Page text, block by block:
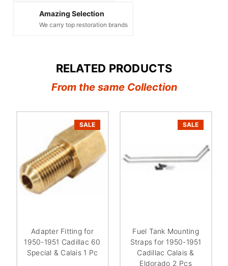
Amazing Selection
We carry top restoration brands
RELATED PRODUCTS
From the same Collection
SALE
Adapter Fitting for
1950-1951 Cadillac 60
Special & Calais 1 Pc
SALE
Fuel Tank Mounting
Straps for 1950-1951
Cadillac Calais &
Eldorado 2 Pcs